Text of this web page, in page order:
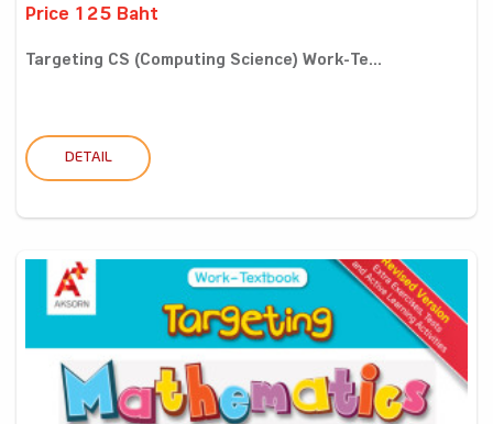
Price 125 Baht
Targeting CS (Computing Science) Work-Te...
DETAIL